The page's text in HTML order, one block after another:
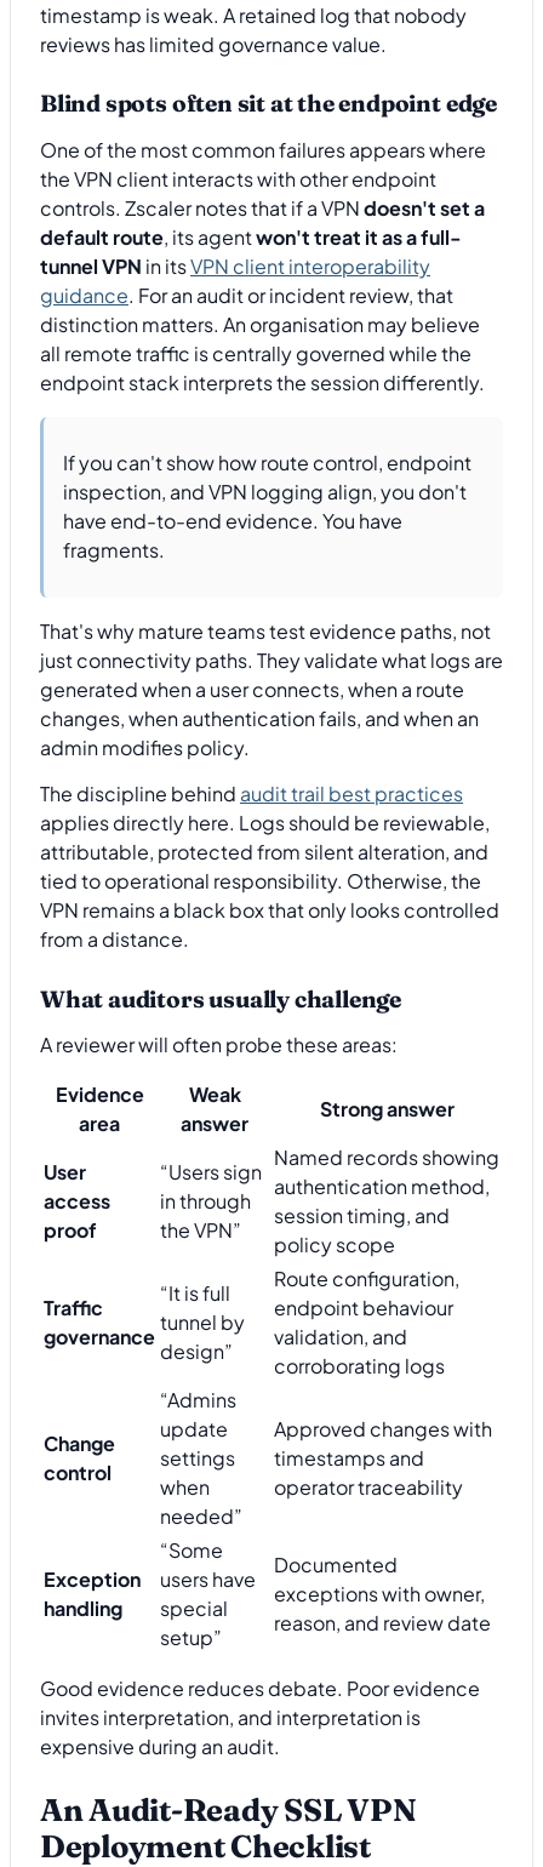
timestamp is weak. A retained log that nobody
reviews has limited governance value.
Blind spots often sit at the endpoint edge
One of the most common failures appears where
the VPN client interacts with other endpoint
controls. Zscaler notes that if a VPNdoesn't set a
default route, its agentwon't treat it as a full-
tunnel VPN in itsVPN client interoperability
guidance. For an audit or incident review, that
distinction matters. An organisation may believe
all remote traffic is centrally governed while the
endpoint stack interprets the session differently.
If you can't show how route control, endpoint
inspection, and VPN logging align, you don't
have end-to-end evidence. You have
fragments.
That's why mature teams test evidence paths, not
just connectivity paths. They validate what logs are
generated when a user connects, when a route
changes, when authentication fails, and when an
admin modifies policy.
The discipline behind audit trail best practices
applies directly here. Logs should be reviewable,
attributable, protected from silent alteration, and
tied to operational responsibility. Otherwise, the
VPN remains a black box that only looks controlled
from a distance.
What auditors usually challenge
A reviewer will often probe these areas:
Evidence
area
Weak
answer
Strong answer
User
access
proof
“Users sign
in through
the VPN”
Named records showing
authentication method,
session timing, and
policy scope
Traffic
governance
“It is full
tunnel by
design”
Route configuration,
endpoint behaviour
validation, and
corroborating logs
Change
control
“Admins
update
settings
when
needed”
Approved changes with
timestamps and
operator traceability
Exception
handling
“Some
users have
special
setup”
Documented
exceptions with owner,
reason, and review date
Good evidence reduces debate. Poor evidence
invites interpretation, and interpretation is
expensive during an audit.
An Audit-Ready SSL VPN
Deployment Checklist